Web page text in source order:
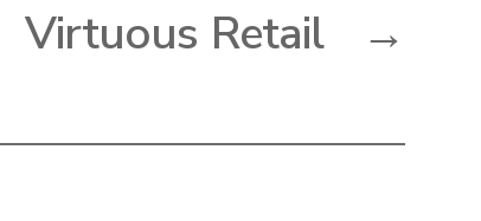
→
Virtuous Retail